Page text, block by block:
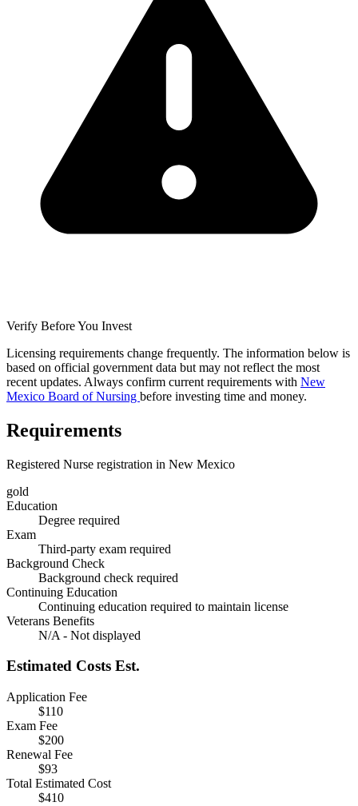
Verify Before You Invest
Licensing requirements change frequently. The information below is
based on official government data but may not reflect the most
recent updates. Always confirm current requirements with New
Mexico Board of Nursing before investing time and money.
Requirements
Registered Nurse registration in New Mexico
gold
Education
Degree required
Exam
Third-party exam required
Background Check
Background check required
Continuing Education
Continuing education required to maintain license
Veterans Benefits
N/A - Not displayed
Estimated Costs Est.
Application Fee
$110
Exam Fee
$200
Renewal Fee
$93
Total Estimated Cost
$410